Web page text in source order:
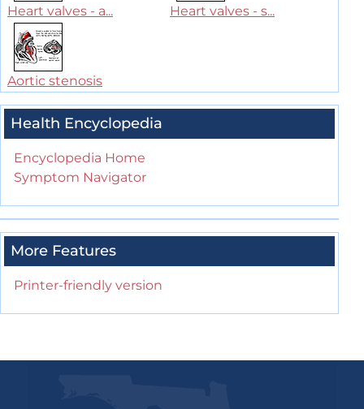
Heart valves - a... Heart valves - s...
Aortic stenosis
Health Encyclopedia
Encyclopedia Home
Symptom Navigator
More Features
Printer-friendly version